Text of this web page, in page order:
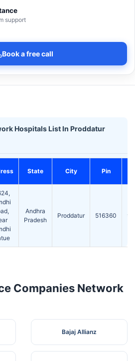
support
Book a free call
Hospitals List In Proddatur
State City Pin
Andhra
Pradesh
Proddatur 516360
Companies Network
Bajaj Allianz